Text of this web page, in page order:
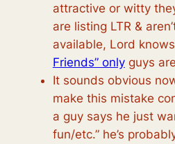
attractive or witty
are listing LTR &
available, Lord
Friends” onlyguys
It sounds obvious
make this mistake
a guy says he just
fun/etc.” he’s